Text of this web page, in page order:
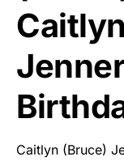
Caitlyn (Bruce)